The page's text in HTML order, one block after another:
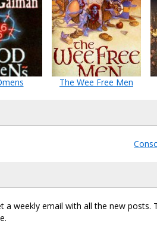
The Wee Free Men
a weekly email with all the new posts.